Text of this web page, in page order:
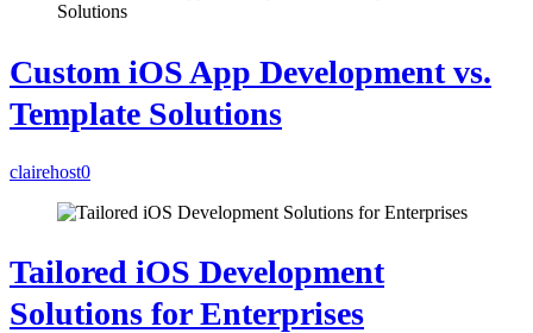
Custom iOS App Development vs.
Template Solutions
clairehost0
Tailored iOS Development
Solutions for Enterprises